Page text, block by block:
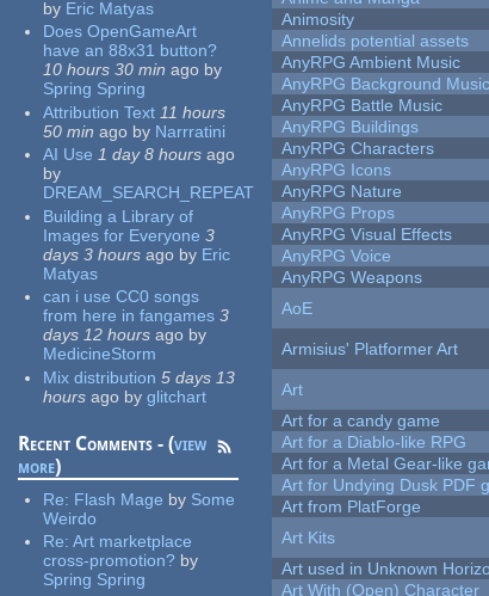
by Eric Matyas
Does OpenGameArt
have an 88x31 button?
10 hours 30 min ago by
Spring Spring
Attribution Text 11 hours
50 min ago by Narrratini
AI Use 1 day 8 hours ago
by
DREAM_SEARCH_REPEAT
Building a Library of
Images for Everyone 3
days 3 hours ago by Eric
Matyas
can i use CC0 songs
from here in fangames 3
days 12 hours ago by
MedicineStorm
Mix distribution 5 days 13
hours ago by glitchart
Recent Comments - (view
more)
Re: Flash Mage by Some
Weirdo
Re:Art marketplace
cross-promotion? by
Spring Spring
Animosity
Annelids potential assets
AnyRPG Ambient Music
AnyRPG Background Music
AnyRPG Battle Music
AnyRPG Buildings
AnyRPG Characters
AnyRPG Icons
AnyRPG Nature
AnyRPG Props
AnyRPG Visual Effects
AnyRPG Voice
AnyRPG Weapons
AoE
Armisius' Platformer Art
Art
Art for a candy game
Art for a Diablo-like RPG
Art for a Metal Gear-like
Art for Undying Dusk PDF
Art from PlatForge
Art Kits
Art used in Unknown
Art With (Open) Character